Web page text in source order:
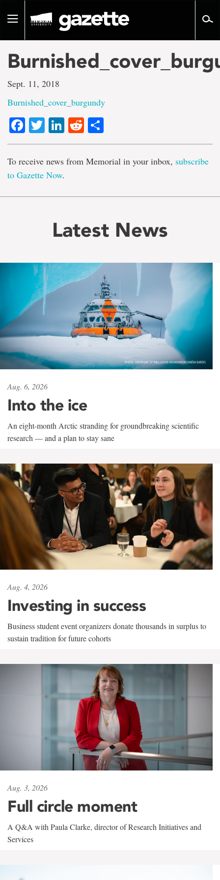
pageToggle
Sept. 11, 2018
Burnished_cover_burgundy
Facebook
TwitterLinkedIn
Reddit
To receive news from Memorial in your inbox, subscribe
to Gazette Now.
Latest News
Aug. 6, 2026
Into the ice
An eight-month Arctic stranding for groundbreaking scientific
research — and a plan to stay sane
Aug. 4, 2026
Investing in success
Business student event organizers donate thousands in surplus to
sustain tradition for future cohorts
Aug. 3, 2026
Full circle moment
A Q&A with Paula Clarke, director of Research Initiatives and
Services